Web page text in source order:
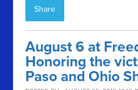
Share
August 6 at
Honoring the
Paso and Ohio